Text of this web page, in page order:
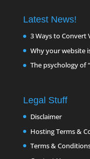
Latest News!
3 Ways to Convert
Why your website
The psychology of
Legal Stuff
Disclaimer
Hosting Terms &
Terms &